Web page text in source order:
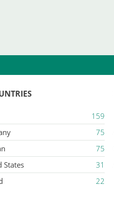
159
75
75
States
31
22